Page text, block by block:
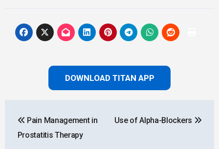
DOWNLOAD TITAN APP
navigation
Pain Management in
Prostatitis Therapy
Use of Alpha-Blockers